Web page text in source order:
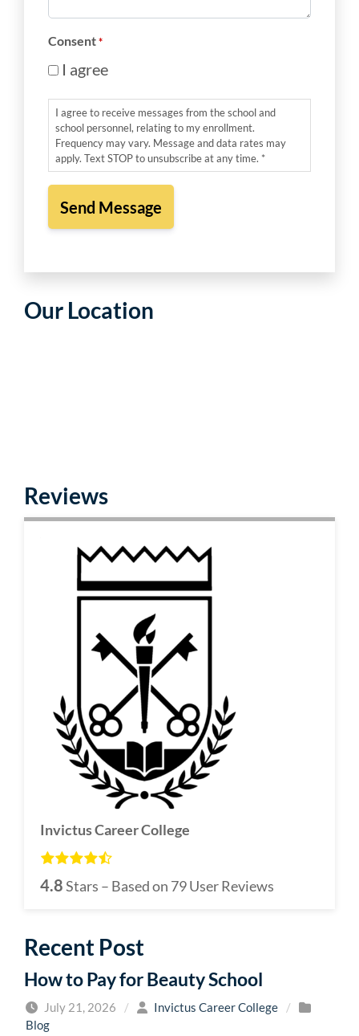
Consent *
I agree
I agree to receive messages from the school and
school personnel, relating to my enrollment.
Frequency may vary. Message and data rates may
apply. Text STOP to unsubscribe at any time. *
Our Location
Reviews
Invictus Career College
4.8Stars – Based on 79User Reviews
Recent Post
How to Pay for Beauty School
July 21, 2026 / Invictus Career College
/
Blog